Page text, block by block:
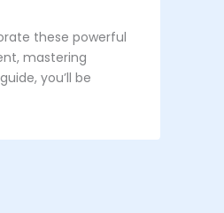
these powerful
mastering
you’ll be